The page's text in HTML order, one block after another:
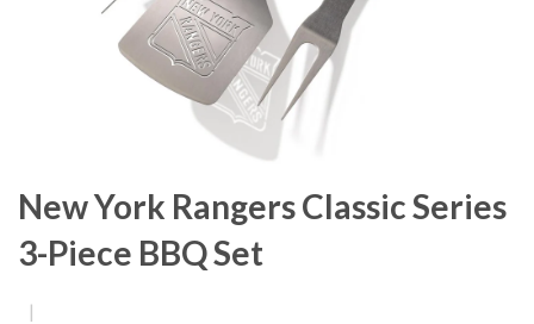
New York Rangers Classic Series
3-Piece BBQ Set
|